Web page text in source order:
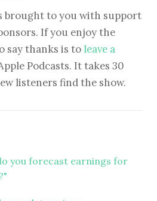
brought to you with support
If you enjoy the
say thanks is to leave a
Podcasts. It takes 30
listeners find the show.
you forecast earnings for